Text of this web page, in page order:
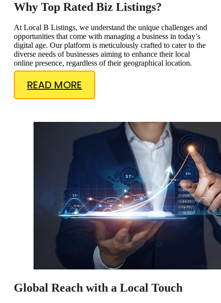
Why Top Rated Biz Listings?
At Local B Listings, we understand the unique challenges and
opportunities that come with managing a business in today’s
digital age. Our platform is meticulously crafted to cater to the
diverse needs of businesses aiming to enhance their local
online presence, regardless of their geographical location.
READ MORE
Global Reach with a Local Touch